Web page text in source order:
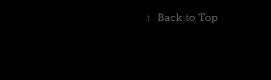
↑ Back to Top